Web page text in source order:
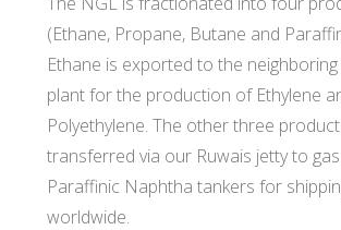
(Ethane, Propane, Butane and
Ethane is exported to the neighboring
plant for the production of Ethylene
Polyethylene. The other three
transferred via our Ruwais jetty to
Paraffinic Naphtha tankers for
worldwide.